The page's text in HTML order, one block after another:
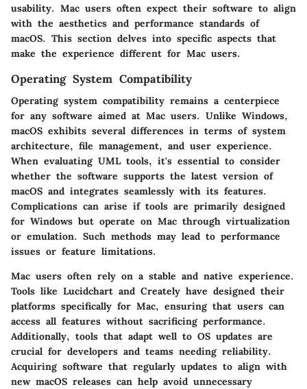
usability. Mac users often expect their software to align
with the aesthetics and performance standards of
macOS. This section delves into specific aspects that
make the experience different for Mac users.
Operating System Compatibility
Operating system compatibility remains a centerpiece
for any software aimed at Mac users. Unlike Windows,
macOS exhibits several differences in terms of system
architecture, file management, and user experience.
When evaluating UML tools, it's essential to consider
whether the software supports the latest version of
macOS and integrates seamlessly with its features.
Complications can arise if tools are primarily designed
for Windows but operate on Mac through virtualization
or emulation. Such methods may lead to performance
issues or feature limitations.
Mac users often rely on a stable and native experience.
Tools like Lucidchart and Creately have designed their
platforms specifically for Mac, ensuring that users can
access all features without sacrificing performance.
Additionally, tools that adapt well to OS updates are
crucial for developers and teams needing reliability.
Acquiring software that regularly updates to align with
new macOS releases can help avoid unnecessary